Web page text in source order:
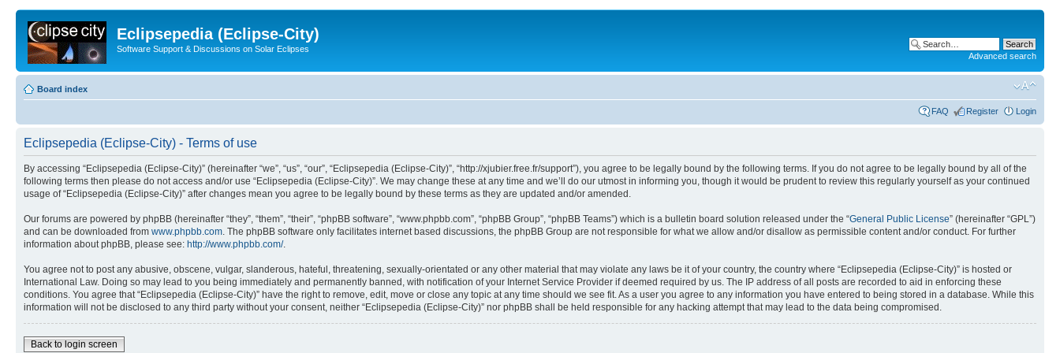
Eclipsepedia (Eclipse-City)
Software Support & Discussions on Solar Eclipses
Advanced search
Board index
FAQ Register Login
Eclipsepedia (Eclipse-City) - Terms of use
By accessing “Eclipsepedia (Eclipse-City)” (hereinafter “we”, “us”, “our”, “Eclipsepedia (Eclipse-City)”, “http://xjubier.free.fr/support”), you agree to be legally bound by the following terms. If you do not agree to be legally bound by all of the
following terms then please do not access and/or use “Eclipsepedia (Eclipse-City)”. We may change these at any time and we’ll do our utmost in informing you, though it would be prudent to review this regularly yourself as your continued
usage of “Eclipsepedia (Eclipse-City)” after changes mean you agree to be legally bound by these terms as they are updated and/or amended.
Our forums are powered by phpBB (hereinafter “they”, “them”, “their”, “phpBB software”, “www.phpbb.com”, “phpBB Group”, “phpBB Teams”) which is a bulletin board solution released under the “General Public License” (hereinafter “GPL”)
and can be downloaded from www.phpbb.com . The phpBB software only facilitates internet based discussions, the phpBB Group are not responsible for what we allow and/or disallow as permissible content and/or conduct. For further
information about phpBB, please see: http://www.phpbb.com/.
You agree not to post any abusive, obscene, vulgar, slanderous, hateful, threatening, sexually-orientated or any other material that may violate any laws be it of your country, the country where “Eclipsepedia (Eclipse-City)” is hosted or
International Law. Doing so may lead to you being immediately and permanently banned, with notification of your Internet Service Provider if deemed required by us. The IP address of all posts are recorded to aid in enforcing these
conditions. You agree that “Eclipsepedia (Eclipse-City)” have the right to remove, edit, move or close any topic at any time should we see fit. As a user you agree to any information you have entered to being stored in a database. While this
information will not be disclosed to any third party without your consent, neither “Eclipsepedia (Eclipse-City)” nor phpBB shall be held responsible for any hacking attempt that may lead to the data being compromised.
Back to login screen